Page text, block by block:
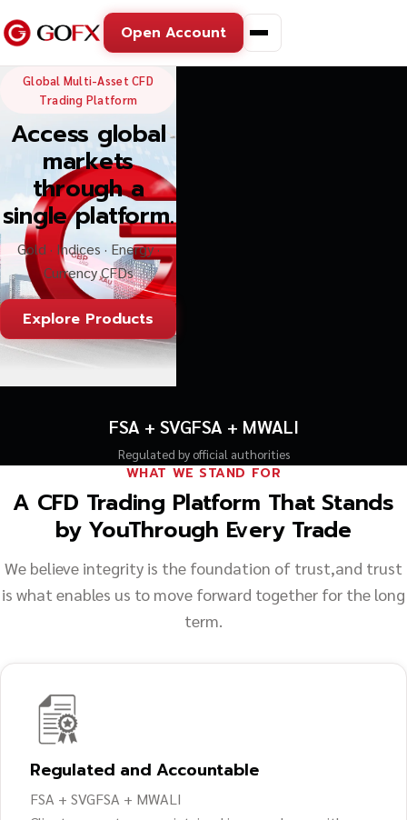
Open Account
GoFX — Global Multi-
Global Multi-Asset CFD
Trading Platform
Access global
markets
through a
single platform.
Gold · Indices · Energy ·
Currency CFDs
Explore Products
FSA + SVGFSA + MWALI
Regulated by official authorities
WHAT WE STAND FOR
A CFD Trading Platform That Stands
by YouThrough Every Trade
We believe integrity is the foundation of trust,and trust
is what enables us to move forward together for the long
term.
Regulated and Accountable
FSA + SVGFSA + MWALI